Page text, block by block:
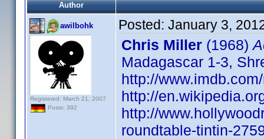
Author
awilbohk
Registered: March 21, 2007
Posts: 392
Posted: January 3,
Chris Miller (1968)
Madagascar 1-3,
http://
http://
http://
roundtable-tintin-